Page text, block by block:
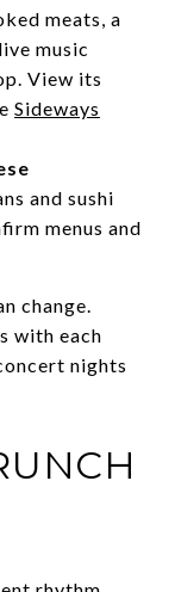
meats, a
music
View its
Sideways
and sushi
menus and
change.
with each
nights